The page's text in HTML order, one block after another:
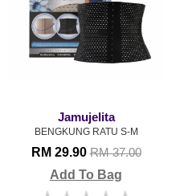
Jamujelita
BENGKUNG RATU S-M
RM 29.90RM 37.00
Add To Bag